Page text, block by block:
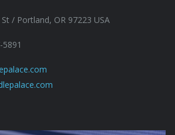
/ Portland, OR 97223 USA